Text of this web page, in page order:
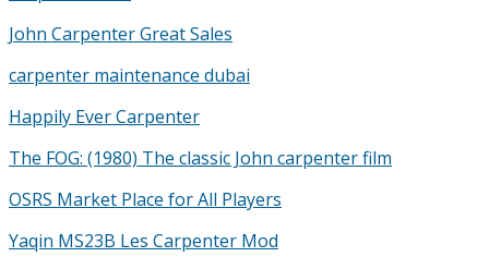
John Carpenter Great Sales
carpenter maintenance dubai
Happily Ever Carpenter
The FOG: (1980) The classic John carpenter film
OSRS Market Place for All Players
Yaqin MS23B Les Carpenter Mod